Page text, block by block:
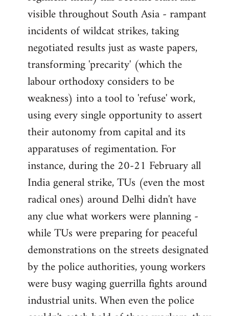
visible throughout South Asia - rampant
incidents of wildcat strikes, taking
negotiated results just as waste papers,
transforming 'precarity' (which the
labour orthodoxy considers to be
weakness) into a tool to 'refuse' work,
using every single opportunity to assert
their autonomy from capital and its
apparatuses of regimentation. For
instance, during the 20-21 February all
India general strike, TUs (even the most
radical ones) around Delhi didn't have
any clue what workers were planning -
while TUs were preparing for peaceful
demonstrations on the streets designated
by the police authorities, young workers
were busy waging guerrilla fights around
industrial units. When even the police